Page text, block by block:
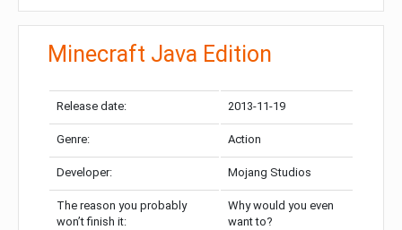
Minecraft Java Edition
Release date: 2013-11-19
Genre: Action
Developer: Mojang Studios
The reason you probably
won’t finish it:
Why would you even
want to?